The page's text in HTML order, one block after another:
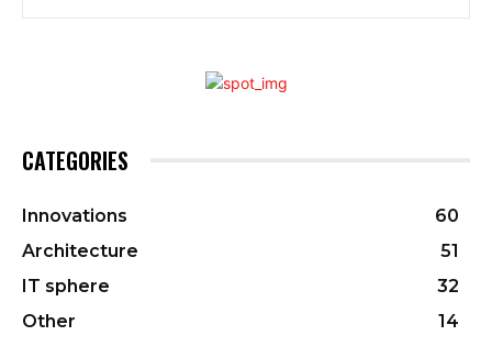
CATEGORIES
Innovations
60
Architecture
51
IT sphere
32
Other
14